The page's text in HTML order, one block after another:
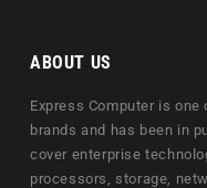
ABOUT US
Express Computer is
brands and has been in
cover enterprise
processors, storage,